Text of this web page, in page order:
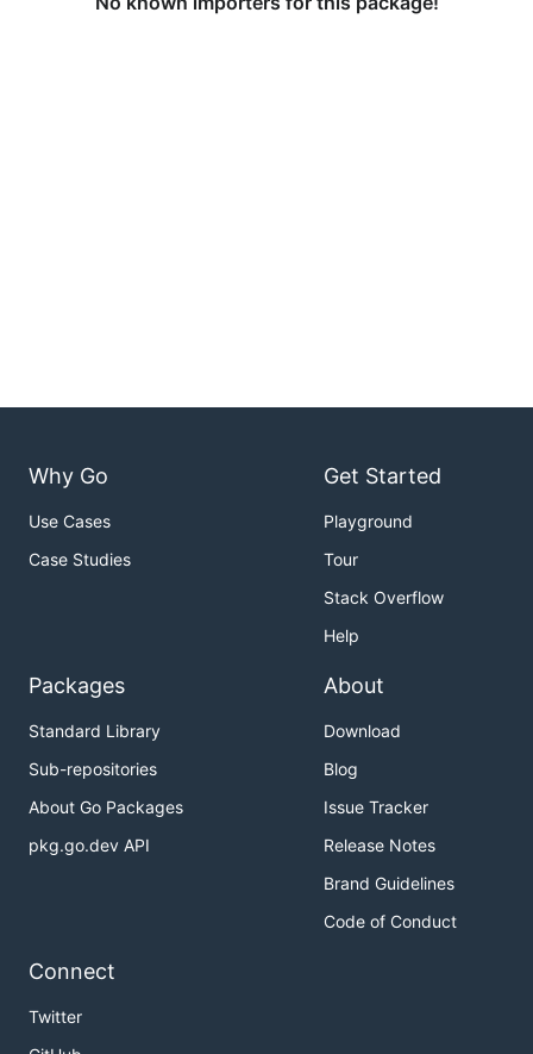
Why Go
Use Cases
Case Studies
Get Started
Playground
Tour
Stack Overflow
Help
Packages
Standard Library
Sub-repositories
About Go Packages
pkg.go.dev API
About
Download
Blog
Issue Tracker
Release Notes
Brand Guidelines
Code of Conduct
Connect
Twitter